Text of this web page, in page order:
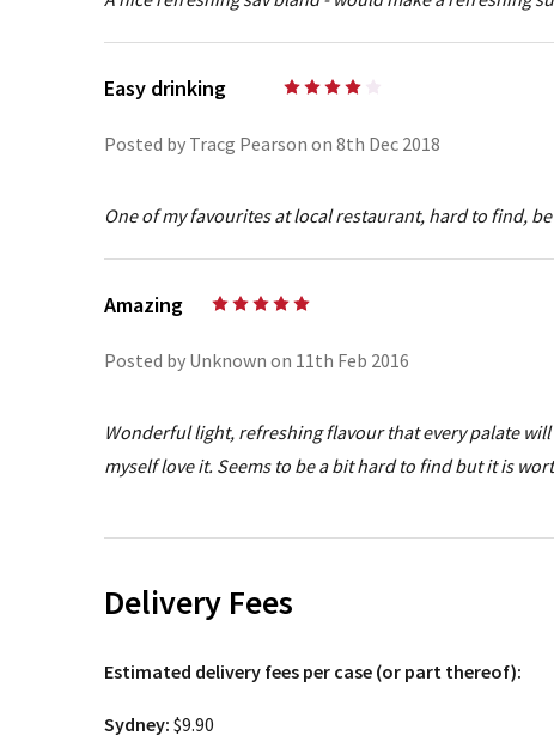
Easy drinking
Posted by Tracg Pearson on 8th Dec 2018
One of my favourites at local restaurant, hard to find,
Amazing
Posted by Unknown on 11th Feb 2016
Wonderful light, refreshing flavour that every palate
myself love it. Seems to be a bit hard to find but it is
Delivery Fees
Estimated delivery fees per case (or part thereof):
Sydney: $9.90